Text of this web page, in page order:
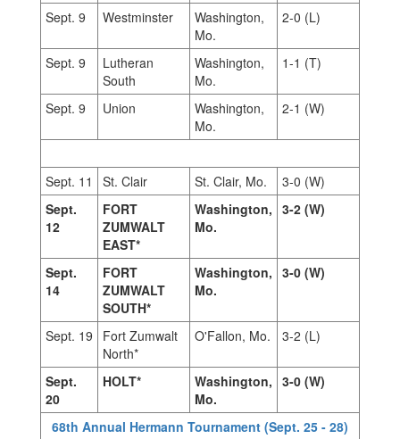
Sept. 9 Westminster
Washington,
Mo.
2-0 (L)
Sept. 9
Lutheran
South
Washington,
Mo.
1-1 (T)
Sept. 9 Union
Washington,
Mo.
2-1 (W)
Sept. 11 St. Clair St. Clair, Mo.
3-0 (W)
Sept.
12
FORT
ZUMWALT
EAST*
Washington,
Mo.
3-2 (W)
Sept.
14
FORT
ZUMWALT
SOUTH*
Washington,
Mo.
3-0 (W)
Sept. 19
Fort Zumwalt
North*
O'Fallon, Mo. 3-2 (L)
Sept.
20
HOLT*
Washington,
Mo.
3-0 (W)
68th Annual Hermann Tournament (Sept. 25 - 28)